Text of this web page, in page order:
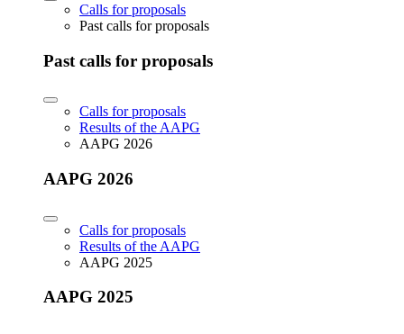
Calls for proposals
Past calls for proposals
Past calls for proposals
Calls for proposals
Results of the AAPG
AAPG 2026
AAPG 2026
Calls for proposals
Results of the AAPG
AAPG 2025
AAPG 2025